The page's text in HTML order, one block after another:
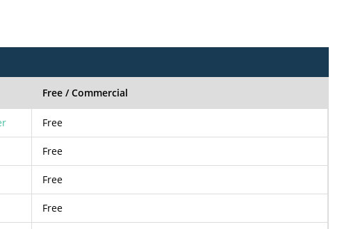
Free / Commercial
Free
Free
Free
Free